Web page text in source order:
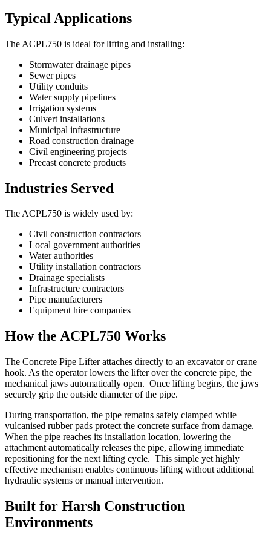
Typical Applications
The ACPL750 is ideal for lifting and installing:
Stormwater drainage pipes
Sewer pipes
Utility conduits
Water supply pipelines
Irrigation systems
Culvert installations
Municipal infrastructure
Road construction drainage
Civil engineering projects
Precast concrete products
Industries Served
The ACPL750 is widely used by:
Civil construction contractors
Local government authorities
Water authorities
Utility installation contractors
Drainage specialists
Infrastructure contractors
Pipe manufacturers
Equipment hire companies
How the ACPL750 Works
The Concrete Pipe Lifter attaches directly to an excavator or crane
hook. As the operator lowers the lifter over the concrete pipe, the
mechanical jaws automatically open. Once lifting begins, the jaws
securely grip the outside diameter of the pipe.
During transportation, the pipe remains safely clamped while
vulcanised rubber pads protect the concrete surface from damage.
When the pipe reaches its installation location, lowering the
attachment automatically releases the pipe, allowing immediate
repositioning for the next lifting cycle. This simple yet highly
effective mechanism enables continuous lifting without additional
hydraulic systems or manual intervention.
Built for Harsh Construction
Environments